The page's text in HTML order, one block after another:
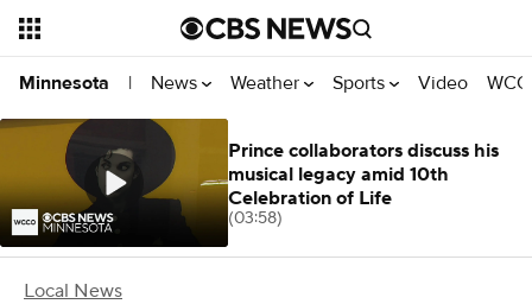
Minnesota | News Weather Sports Video
Local News
Prince collaborators discuss his
musical legacy amid 10th
Celebration of Life
(03:58)